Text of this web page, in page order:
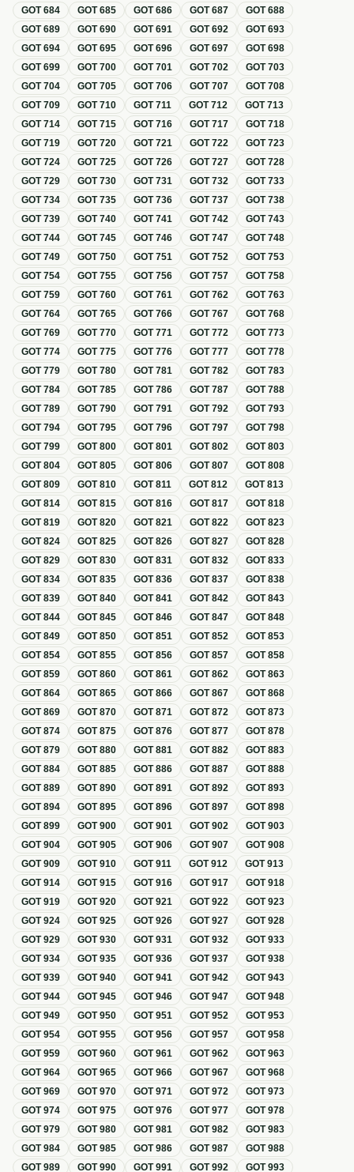
GOT684 GOT685 GOT686 GOT687 GOT688
GOT689 GOT690 GOT691 GOT692 GOT693
GOT694 GOT695 GOT696 GOT697 GOT698
GOT699 GOT700 GOT701 GOT702 GOT703
GOT704 GOT705 GOT706 GOT707 GOT708
GOT709 GOT710 GOT711 GOT712 GOT713
GOT714 GOT715 GOT716 GOT717 GOT718
GOT719 GOT720 GOT721 GOT722 GOT723
GOT724 GOT725 GOT726 GOT727 GOT728
GOT729 GOT730 GOT731 GOT732 GOT733
GOT734 GOT735 GOT736 GOT737 GOT738
GOT739 GOT740 GOT741 GOT742 GOT743
GOT744 GOT745 GOT746 GOT747 GOT748
GOT749 GOT750 GOT751 GOT752 GOT753
GOT754 GOT755 GOT756 GOT757 GOT758
GOT759 GOT760 GOT761 GOT762 GOT763
GOT764 GOT765 GOT766 GOT767 GOT768
GOT769 GOT770 GOT771 GOT772 GOT773
GOT774 GOT775 GOT776 GOT777 GOT778
GOT779 GOT780 GOT781 GOT782 GOT783
GOT784 GOT785 GOT786 GOT787 GOT788
GOT789 GOT790 GOT791 GOT792 GOT793
GOT794 GOT795 GOT796 GOT797 GOT798
GOT799 GOT800 GOT801 GOT802 GOT803
GOT804 GOT805 GOT806 GOT807 GOT808
GOT809 GOT810 GOT811 GOT812 GOT813
GOT814 GOT815 GOT816 GOT817 GOT818
GOT819 GOT820 GOT821 GOT822 GOT823
GOT824 GOT825 GOT826 GOT827 GOT828
GOT829 GOT830 GOT831 GOT832 GOT833
GOT834 GOT835 GOT836 GOT837 GOT838
GOT839 GOT840 GOT841 GOT842 GOT843
GOT844 GOT845 GOT846 GOT847 GOT848
GOT849 GOT850 GOT851 GOT852 GOT853
GOT854 GOT855 GOT856 GOT857 GOT858
GOT859 GOT860 GOT861 GOT862 GOT863
GOT864 GOT865 GOT866 GOT867 GOT868
GOT869 GOT870 GOT871 GOT872 GOT873
GOT874 GOT875 GOT876 GOT877 GOT878
GOT879 GOT880 GOT881 GOT882 GOT883
GOT884 GOT885 GOT886 GOT887 GOT888
GOT889 GOT890 GOT891 GOT892 GOT893
GOT894 GOT895 GOT896 GOT897 GOT898
GOT899 GOT900 GOT901 GOT902 GOT903
GOT904 GOT905 GOT906 GOT907 GOT908
GOT909 GOT910 GOT911 GOT912 GOT913
GOT914 GOT915 GOT916 GOT917 GOT918
GOT919 GOT920 GOT921 GOT922 GOT923
GOT924 GOT925 GOT926 GOT927 GOT928
GOT929 GOT930 GOT931 GOT932 GOT933
GOT934 GOT935 GOT936 GOT937 GOT938
GOT939 GOT940 GOT941 GOT942 GOT943
GOT944 GOT945 GOT946 GOT947 GOT948
GOT949 GOT950 GOT951 GOT952 GOT953
GOT954 GOT955 GOT956 GOT957 GOT958
GOT959 GOT960 GOT961 GOT962 GOT963
GOT964 GOT965 GOT966 GOT967 GOT968
GOT969 GOT970 GOT971 GOT972 GOT973
GOT974 GOT975 GOT976 GOT977 GOT978
GOT979 GOT980 GOT981 GOT982 GOT983
GOT984 GOT985 GOT986 GOT987 GOT988
GOT989 GOT990 GOT991 GOT992 GOT993